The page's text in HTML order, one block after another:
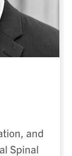
and
Spinal